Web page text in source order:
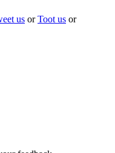
us orToot us or